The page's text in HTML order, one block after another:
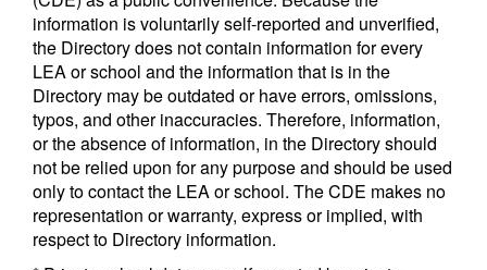
information is voluntarily self-reported and unverified,
the Directory does not contain information for every
LEA or school and the information that is in the
Directory may be outdated or have errors, omissions,
typos, and other inaccuracies. Therefore, information,
or the absence of information, in the Directory should
not be relied upon for any purpose and should be used
only to contact the LEA or school. The CDE makes no
representation or warranty, express or implied, with
respect to Directory information.